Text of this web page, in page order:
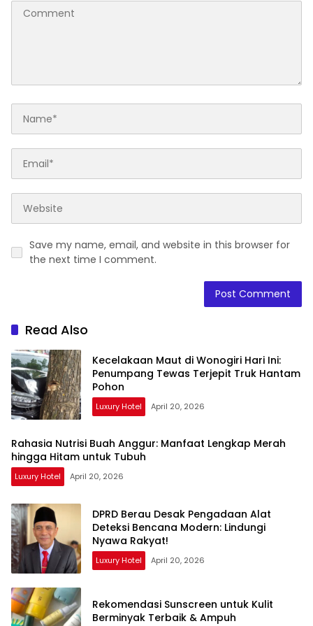
Save my name, email, and website in this browser for
the next time I comment.
Read Also
Kecelakaan Maut di Wonogiri Hari Ini:
Penumpang Tewas Terjepit Truk Hantam
Pohon
Luxury Hotel April 20, 2026
Rahasia Nutrisi Buah Anggur: Manfaat Lengkap Merah
hingga Hitam untuk Tubuh
Luxury Hotel April 20, 2026
DPRD Berau Desak Pengadaan Alat
Deteksi Bencana Modern: Lindungi
Nyawa Rakyat!
Luxury Hotel April 20, 2026
Rekomendasi Sunscreen untuk Kulit
Berminyak Terbaik & Ampuh